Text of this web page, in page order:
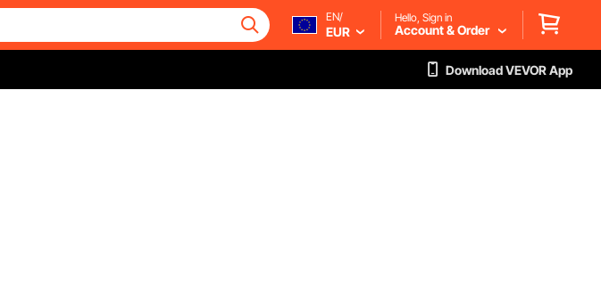
EN/
EUR
Hello, Sign in
Account & Order
Download VEVOR App